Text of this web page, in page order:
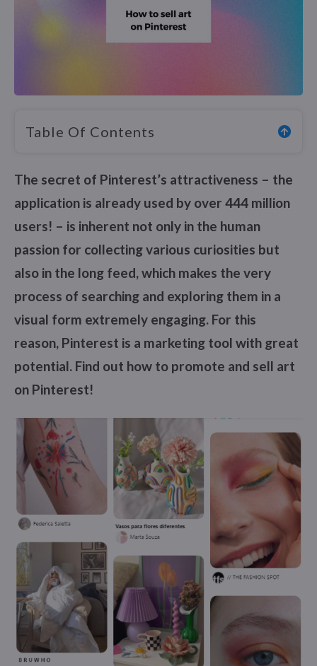
Table Of Contents
The secret of Pinterest’s attractiveness – the
application is already used by over 444 million
users! – is inherent not only in the human
passion for collecting various curiosities but
also in the long feed, which makes the very
process of searching and exploring them in a
visual form extremely engaging. For this
reason, Pinterest is a marketing tool with great
potential. Find out how to promote and sell art
on Pinterest!